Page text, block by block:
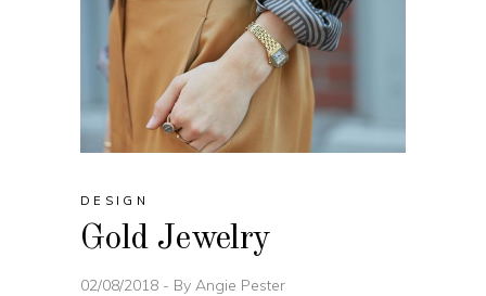
DESIGN
Gold Jewelry
02/08/2018 By Angie Pester